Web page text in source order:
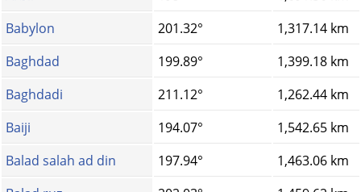
Babylon
201.32°
1,317.14 km
Baghdad
199.89°
1,399.18 km
Baghdadi
211.12°
1,262.44 km
Baiji
194.07°
1,542.65 km
Balad salah ad din
197.94°
1,463.06 km